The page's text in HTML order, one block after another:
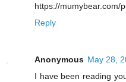
https://mumybear.com/
Reply
Anonymous May 28,
I have been reading